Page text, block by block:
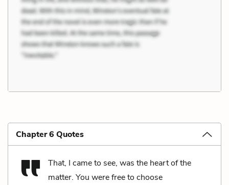
Chapter 6 Quotes
That, I came to see, was the heart of the
matter. You were free to choose